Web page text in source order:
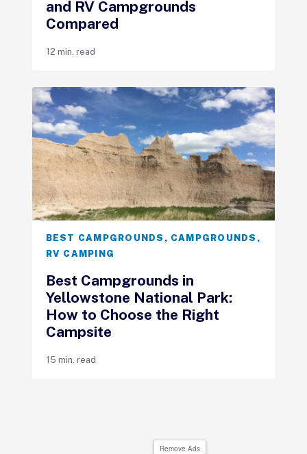
and RV Campgrounds
Compared
12 min. read
BEST CAMPGROUNDS , CAMPGROUNDS ,
RV CAMPING
Best Campgrounds in
Yellowstone National Park:
How to Choose the Right
Campsite
15 min. read
Remove Ads